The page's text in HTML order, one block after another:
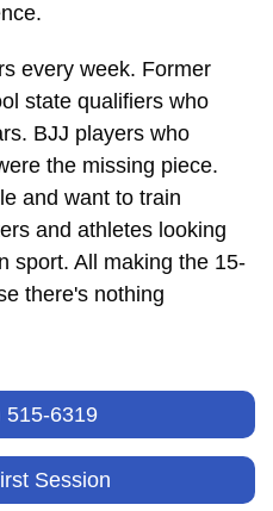
every week. Former
state qualifiers who
BJJ players who
the missing piece.
and want to train
and athletes looking
sport. All making the 15-
there's nothing
515-6319
Session